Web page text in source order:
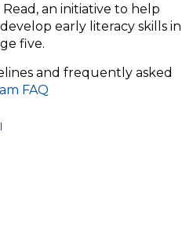
an initiative to help
early literacy skills in
five.
and frequently asked
FAQ
|